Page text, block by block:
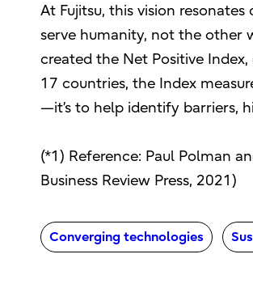
At Fujitsu, this vision
serve humanity, not the other
created the Net Positive
17 countries, the Index
—it’s to help identify barriers,
(*1) Reference: Paul Polman
Business Review Press, 2021)
Converging technologies